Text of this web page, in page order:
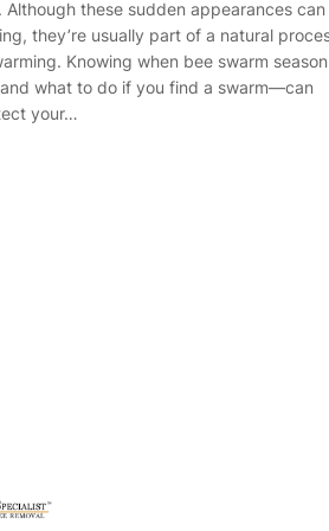
Although these sudden appearances can
they’re usually part of a natural
Knowing when bee swarm season
what to do if you find a swarm—can
your…